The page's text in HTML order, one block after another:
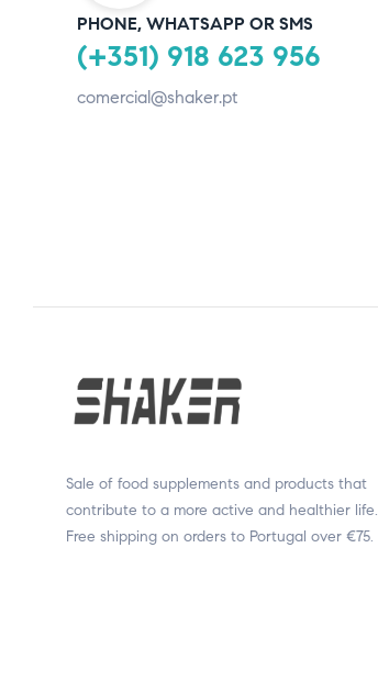
PHONE, WHATSAPP OR SMS
(+351) 918 623 956
comercial@shaker.pt
Sale of food supplements and products that
contribute to a more active and healthier life.
Free shipping on orders to Portugal over €75.